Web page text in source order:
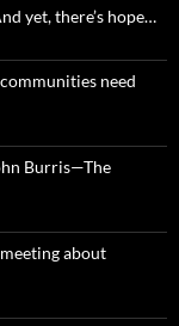
yet, there’s hope…
need
Burris—The
about